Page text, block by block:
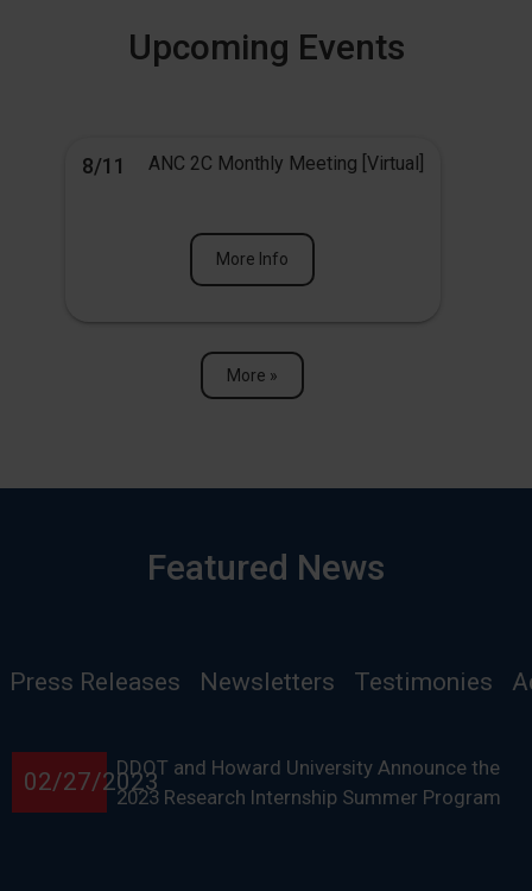
Upcoming Events
8/11 ANC 2C Monthly Meeting [Virtual]
More Info
More »
Featured News
Press Releases Newsletters Testimonies
02/27/2023
DDOT and Howard University Announce the
2023 Research Internship Summer Program